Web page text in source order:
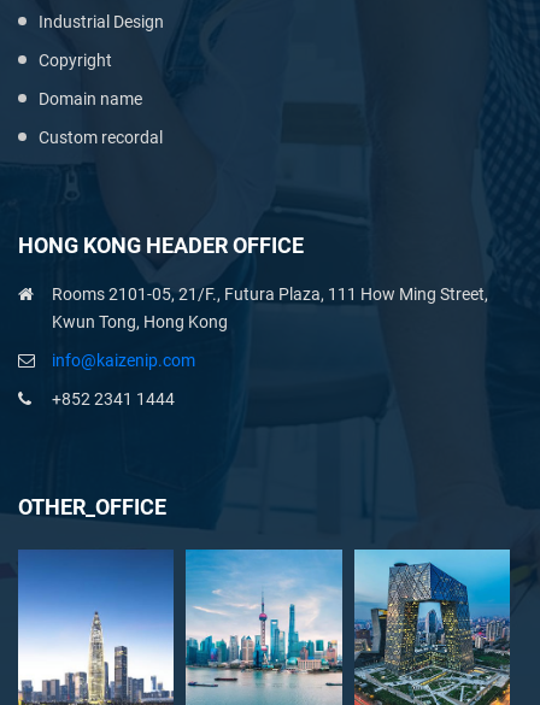
Industrial Design
Copyright
Domain name
Custom recordal
HONG KONG HEADER OFFICE
Rooms 2101-05, 21/F., Futura Plaza, 111 How Ming Street,
Kwun Tong, Hong Kong
info@kaizenip.com
+852 2341 1444
OTHER_OFFICE